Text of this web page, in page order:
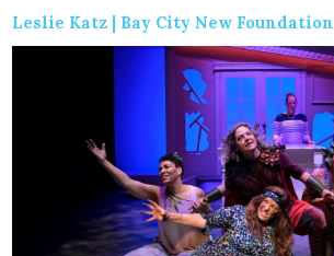
Leslie Katz | Bay City New Foundation